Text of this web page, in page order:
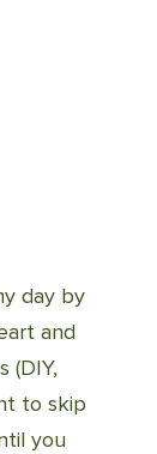
day by
and
(DIY,
to skip
you